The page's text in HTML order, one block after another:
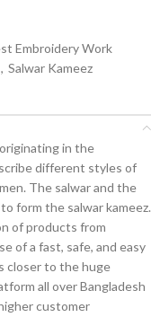
Embroidery Work
, Salwar Kameez
in the
different styles of
The salwar and the
form the salwar kameez.
of products from
of a fast, safe, and easy
closer to the huge
all over Bangladesh
customer